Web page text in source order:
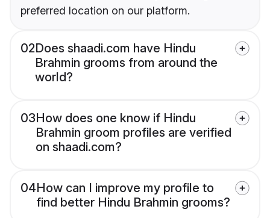
preferred location on our platform.
02Does shaadi.com have Hindu
Brahmin grooms from around the
world?
03How does one know if Hindu
Brahmin groom profiles are verified
on shaadi.com?
04How can I improve my profile to
find better Hindu Brahmin grooms?